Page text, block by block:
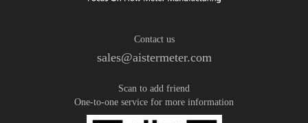
Contact us
sales@aistermeter.com
Scan to add friend
One-to-one service for more information